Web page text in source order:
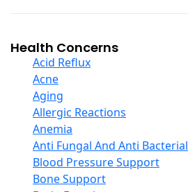
Garlic
Ginger Root
Ginkgo Biloba
Ginseng
Glucosamine And Blends
Green And Superfood Blends
Hair Care
Herb Complexes
Herbs Single Other
Alba
Alkazone
All One Nutritech
All Terrain
Allergy Research Group
Aloe Natural
Aloha Bay
Alta Health
Alvita
Health Concerns
Acid Reflux
Acne
Aging
Allergic Reactions
Anemia
Anti Fungal And Anti Bacterial
Blood Pressure Support
Bone Support